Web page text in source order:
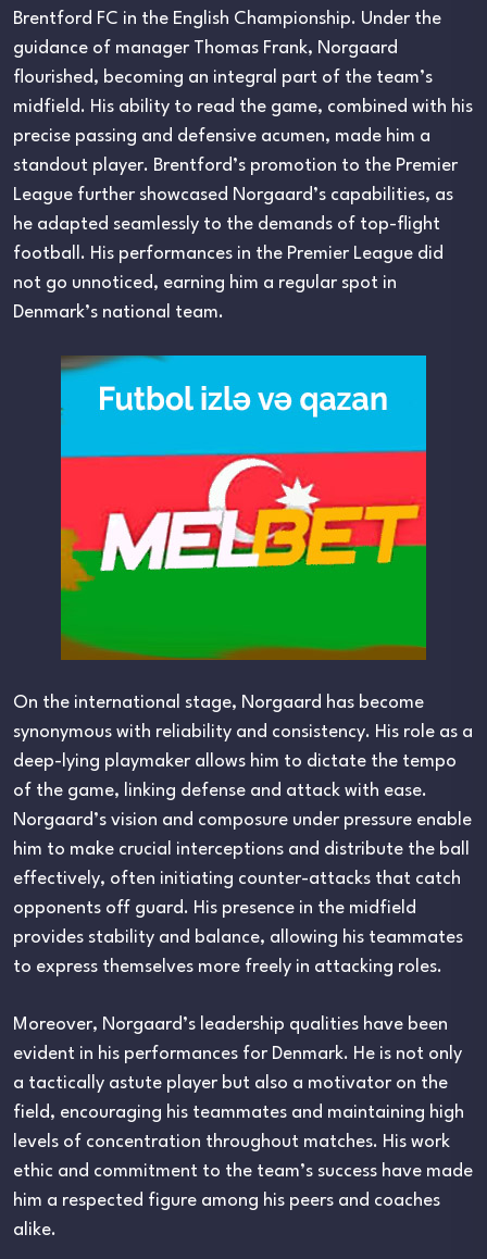
Brentford FC in the English Championship. Under the
guidance of manager Thomas Frank, Norgaard
flourished, becoming an integral part of the team’s
midfield. His ability to read the game, combined with his
precise passing and defensive acumen, made him a
standout player. Brentford’s promotion to the Premier
League further showcased Norgaard’s capabilities, as
he adapted seamlessly to the demands of top-flight
football. His performances in the Premier League did
not go unnoticed, earning him a regular spot in
Denmark’s national team.
On the international stage, Norgaard has become
synonymous with reliability and consistency. His role as a
deep-lying playmaker allows him to dictate the tempo
of the game, linking defense and attack with ease.
Norgaard’s vision and composure under pressure enable
him to make crucial interceptions and distribute the ball
effectively, often initiating counter-attacks that catch
opponents off guard. His presence in the midfield
provides stability and balance, allowing his teammates
to express themselves more freely in attacking roles.
Moreover, Norgaard’s leadership qualities have been
evident in his performances for Denmark. He is not only
a tactically astute player but also a motivator on the
field, encouraging his teammates and maintaining high
levels of concentration throughout matches. His work
ethic and commitment to the team’s success have made
him a respected figure among his peers and coaches
alike.